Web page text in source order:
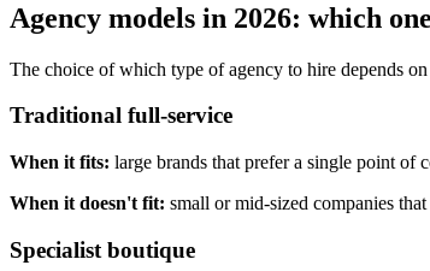
Agency models in 2026: which
The choice of which type of agency to hire depends
Traditional full-service
When it fits: large brands that prefer a single point of
When it doesn't fit: small or mid-sized companies
Specialist boutique